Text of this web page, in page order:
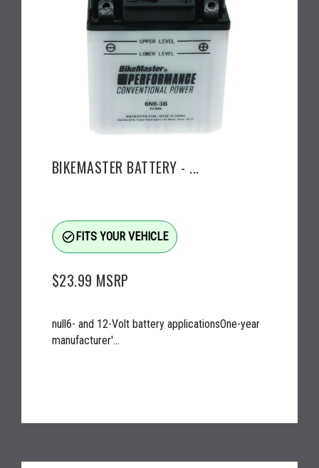
BIKEMASTER BATTERY - ...
check_circle_outlineFITS YOUR VEHICLE
$23.99 MSRP
null6- and 12-Volt battery applicationsOne-year
manufacturer'...